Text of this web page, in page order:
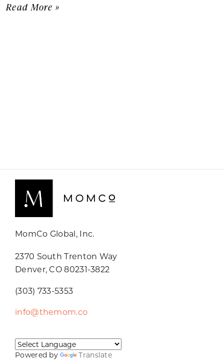
Read More »
MomCo Global, Inc.
2370 South Trenton Way
Denver, CO 80231-3822
(303) 733-5353
info@themom.co
Powered by Translate